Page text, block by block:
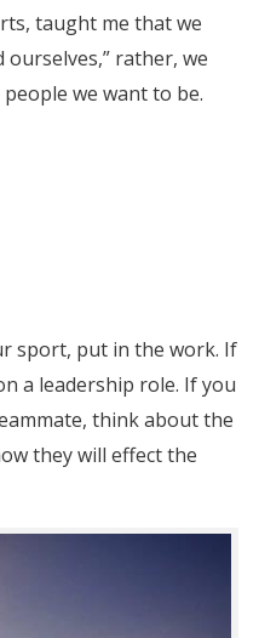
taught me that we
ourselves,” rather, we
we want to be.
sport, put in the work. If
a leadership role. If you
think about the
they will effect the